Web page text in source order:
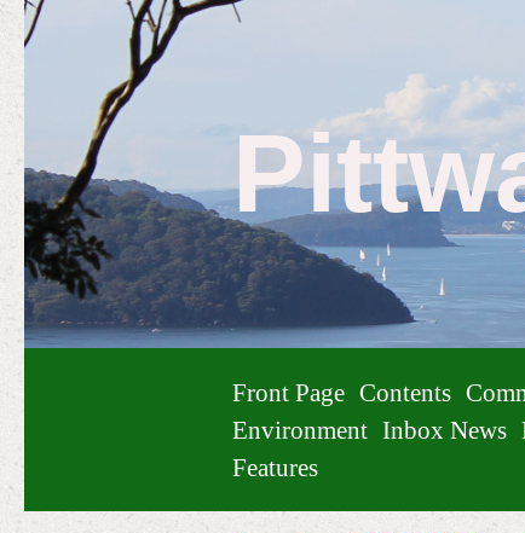
Front Page Contents
Environment Inbox News
Features